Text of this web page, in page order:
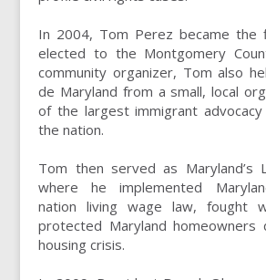
In 2004, Tom Perez became the
elected to the Montgomery
community organizer, Tom also
de Maryland from a small, local
of the largest immigrant
the nation.
Tom then served as Maryland’s
where he implemented
nation living wage law, fought
protected Maryland homeowners
housing crisis.